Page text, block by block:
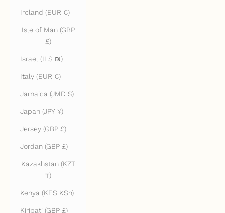
Ireland (EUR €)
Isle of Man (GBP
£)
Israel (ILS ₪)
Italy (EUR €)
Jamaica (JMD $)
Japan (JPY ¥)
Jersey (GBP £)
Jordan (GBP £)
Kazakhstan (KZT
₸)
Kenya (KES KSh)
Kiribati (GBP £)